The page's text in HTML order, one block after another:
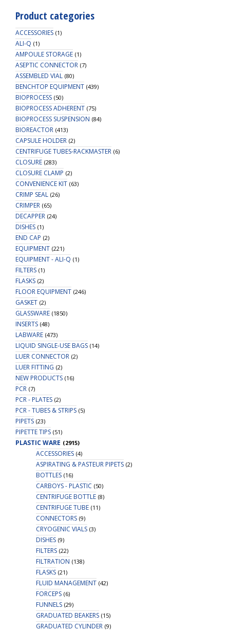
Product categories
ACCESSORIES (1)
ALI-Q (1)
AMPOULE STORAGE (1)
ASEPTIC CONNECTOR (7)
ASSEMBLED VIAL (80)
BENCHTOP EQUIPMENT (439)
BIOPROCESS (50)
BIOPROCESS ADHERENT (75)
BIOPROCESS SUSPENSION (84)
BIOREACTOR (413)
CAPSULE HOLDER (2)
CENTRIFUGE TUBES-RACKMASTER (6)
CLOSURE (283)
CLOSURE CLAMP (2)
CONVENIENCE KIT (63)
CRIMP SEAL (26)
CRIMPER (65)
DECAPPER (24)
DISHES (1)
END CAP (2)
EQUIPMENT (221)
EQUIPMENT - ALI-Q (1)
FILTERS (1)
FLASKS (2)
FLOOR EQUIPMENT (246)
GASKET (2)
GLASSWARE (1850)
INSERTS (48)
LABWARE (473)
LIQUID SINGLE-USE BAGS (14)
LUER CONNECTOR (2)
LUER FITTING (2)
NEW PRODUCTS (16)
PCR (7)
PCR - PLATES (2)
PCR - TUBES & STRIPS (5)
PIPETS (23)
PIPETTE TIPS (51)
PLASTIC WARE (2915)
ACCESSORIES (4)
ASPIRATING & PASTEUR PIPETS (2)
BOTTLES (16)
CARBOYS - PLASTIC (50)
CENTRIFUGE BOTTLE (8)
CENTRIFUGE TUBE (11)
CONNECTORS (9)
CRYOGENIC VIALS (3)
DISHES (9)
FILTERS (22)
FILTRATION (138)
FLASKS (21)
FLUID MANAGEMENT (42)
FORCEPS (6)
FUNNELS (29)
GRADUATED BEAKERS (15)
GRADUATED CYLINDER (9)